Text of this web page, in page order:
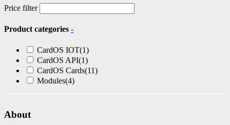
Price filter
Product categories -
CardOS IOT(1)
CardOS API(1)
CardOS Cards(11)
Modules(4)
About